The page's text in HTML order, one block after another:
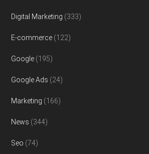
Digital Marketing (333)
E-commerce (122)
Google (195)
Google Ads (24)
Marketing (166)
News (344)
Seo (74)